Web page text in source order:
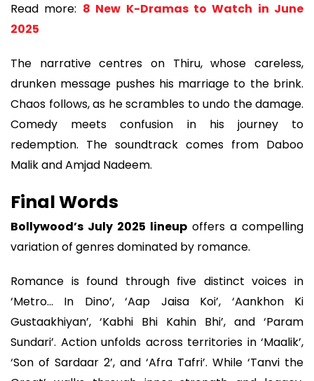
Read more: 8 New K-Dramas to Watch in June
2025
The narrative centres on Thiru, whose careless,
drunken message pushes his marriage to the brink.
Chaos follows, as he scrambles to undo the damage.
Comedy meets confusion in his journey to
redemption. The soundtrack comes from Daboo
Malik and Amjad Nadeem.
Final Words
Bollywood’s July 2025 lineup offers a compelling
variation of genres dominated by romance.
Romance is found through five distinct voices in
‘Metro... In Dino’, ‘Aap Jaisa Koi’, ‘Aankhon Ki
Gustaakhiyan’, ‘Kabhi Bhi Kahin Bhi’, and ‘Param
Sundari’. Action unfolds across territories in ‘Maalik’,
‘Son of Sardaar 2’, and ‘Afra Tafri’. While ‘Tanvi the